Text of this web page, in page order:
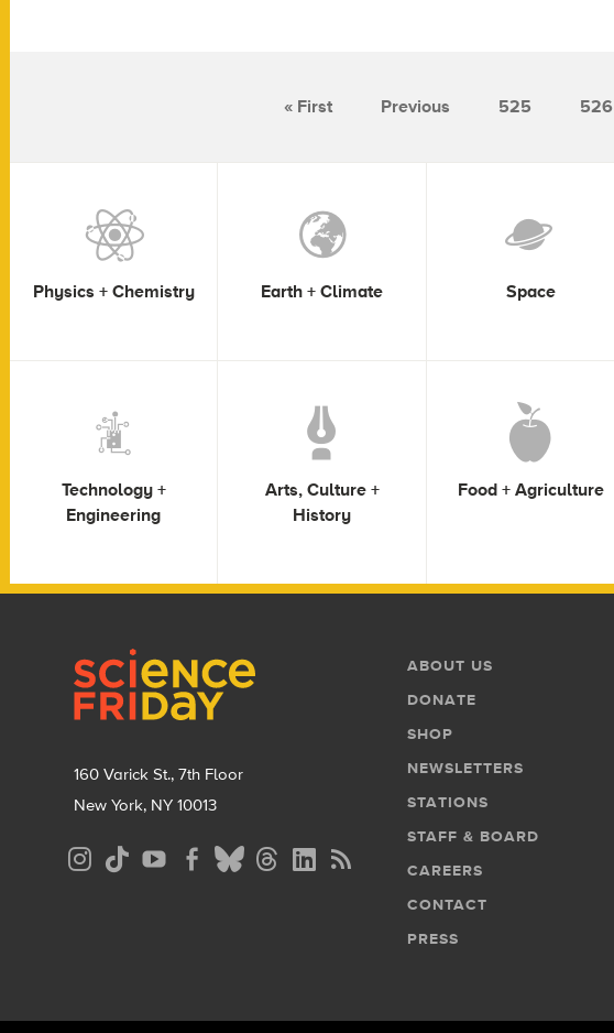
« First Previous 525 526
Physics + Chemistry Earth + Climate Space
Technology +
Engineering
Arts, Culture +
History
Food + Agriculture
160 Varick St., 7th Floor
New York, NY 10013
Social
Media
Footer
Menu
ABOUT US
DONATE
SHOP
NEWSLETTERS
STATIONS
STAFF & BOARD
CAREERS
CONTACT
PRESS